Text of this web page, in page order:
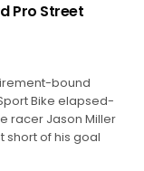
Pro Street
bound
Bike elapsed-
racer Jason Miller
short of his goal